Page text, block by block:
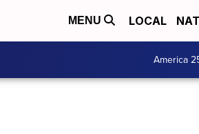
MENU LOCAL
America